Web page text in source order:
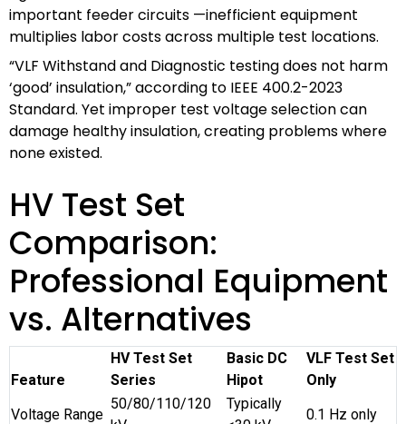
important feeder circuits —inefficient equipment
multiplies labor costs across multiple test locations.
“VLF Withstand and Diagnostic testing does not harm
‘good’ insulation,” according to IEEE 400.2-2023
Standard. Yet improper test voltage selection can
damage healthy insulation, creating problems where
none existed.
HV Test Set
Comparison:
Professional Equipment
vs. Alternatives
Feature
HV Test Set
Series
Basic DC
Hipot
VLF Test Set
Only
Voltage Range
50/80/110/120
Typically
0.1 Hz only